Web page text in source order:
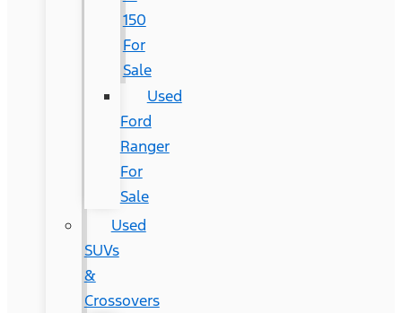
150
For
Sale
Used
Ford
Ranger
For
Sale
Used
SUVs
&
Crossovers